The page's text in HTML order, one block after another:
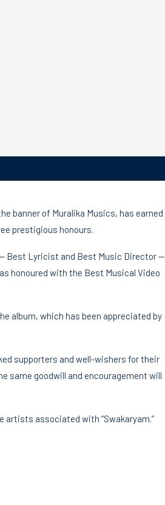
banner of Muralika Musics, has earned
prestigious honours.
Best Lyricist and Best Music Director —
honoured with the Best Musical Video
album, which has been appreciated by
supporters and well-wishers for their
same goodwill and encouragement will
associated with “Swakaryam.”